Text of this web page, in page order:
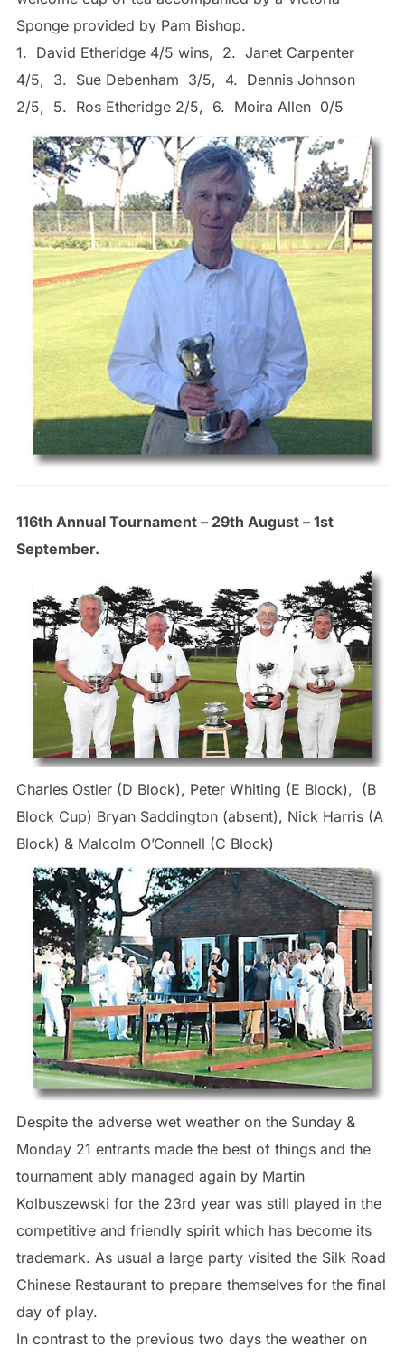
Sponge provided by Pam Bishop.
1. David Etheridge 4/5 wins, 2. Janet Carpenter
4/5, 3. Sue Debenham 3/5, 4. Dennis Johnson
2/5, 5. Ros Etheridge 2/5, 6. Moira Allen 0/5
116th Annual Tournament – 29th August – 1st
September.
Charles Ostler (D Block), Peter Whiting (E Block), (B
Block Cup) Bryan Saddington (absent), Nick Harris (A
Block) & Malcolm O’Connell (C Block)
Despite the adverse wet weather on the Sunday &
Monday 21 entrants made the best of things and the
tournament ably managed again by Martin
Kolbuszewski for the 23rd year was still played in the
competitive and friendly spirit which has become its
trademark. As usual a large party visited the Silk Road
Chinese Restaurant to prepare themselves for the final
day of play.
In contrast to the previous two days the weather on